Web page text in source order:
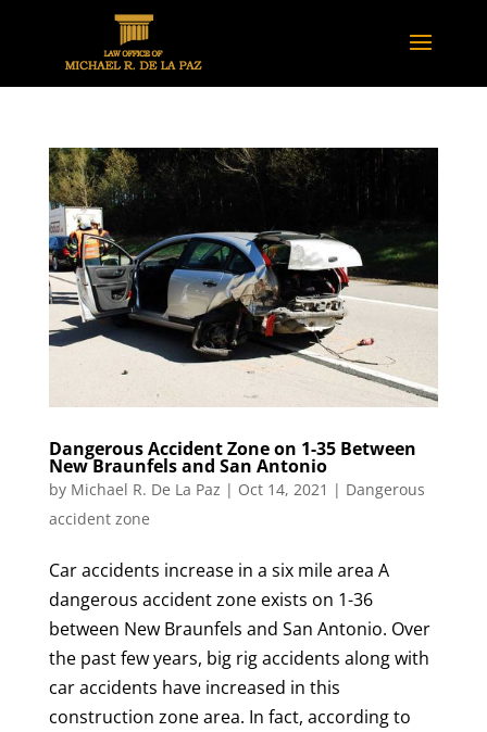
Dangerous Accident Zone on 1-35 Between
New Braunfels and San Antonio
by Michael R. De La Paz | Oct 14, 2021 | Dangerous
accident zone
Car accidents increase in a six mile area A
dangerous accident zone exists on 1-36
between New Braunfels and San Antonio. Over
the past few years, big rig accidents along with
car accidents have increased in this
construction zone area. In fact, according to